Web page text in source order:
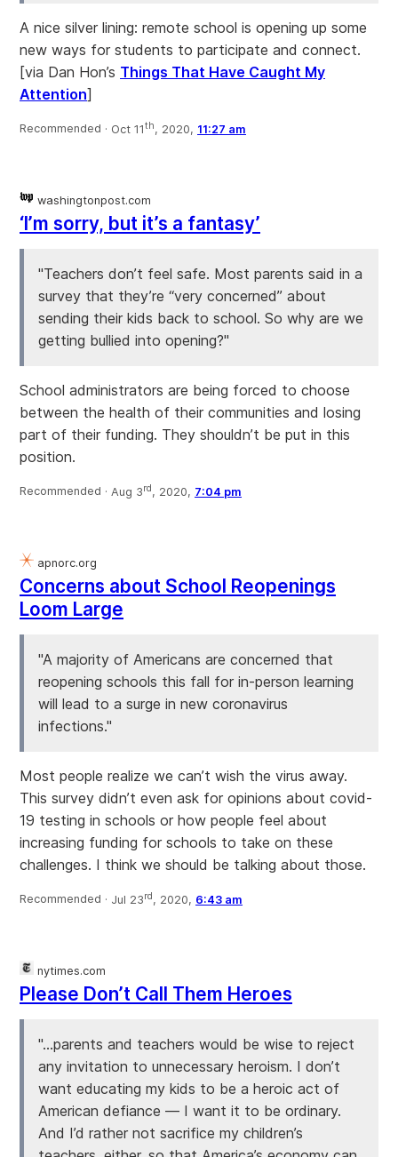
A nice silver lining: remote school is opening up some
new ways for students to participate and connect.
[via Dan Hon’s Things That Have Caught My
Attention]
Recommended · Oct 11th, 2020, 11:27 am
washingtonpost.com
‘I’m sorry, but it’s a fantasy’
"Teachers don’t feel safe. Most parents said in a
survey that they’re “very concerned” about
sending their kids back to school. So why are we
getting bullied into opening?"
School administrators are being forced to choose
between the health of their communities and losing
part of their funding. They shouldn’t be put in this
position.
Recommended · Aug 3rd, 2020, 7:04 pm
apnorc.org
Concerns about School Reopenings
Loom Large
"A majority of Americans are concerned that
reopening schools this fall for in-person learning
will lead to a surge in new coronavirus
infections."
Most people realize we can’t wish the virus away.
This survey didn’t even ask for opinions about covid-
19 testing in schools or how people feel about
increasing funding for schools to take on these
challenges. I think we should be talking about those.
Recommended · Jul 23rd, 2020, 6:43 am
nytimes.com
Please Don’t Call Them Heroes
"...parents and teachers would be wise to reject
any invitation to unnecessary heroism. I don’t
want educating my kids to be a heroic act of
American defiance — I want it to be ordinary.
And I’d rather not sacrifice my children’s